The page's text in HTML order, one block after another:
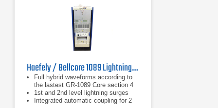
Haefely / Bellcore 1089 Lightning Test System
Full hybrid waveforms according to
the lastest GR-1089 Core section 4
1st and 2nd level lightning surges
Integrated automatic coupling for 2